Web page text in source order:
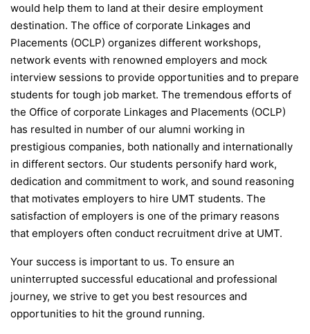
would help them to land at their desire employment
destination. The office of corporate Linkages and
Placements (OCLP) organizes different workshops,
network events with renowned employers and mock
interview sessions to provide opportunities and to prepare
students for tough job market. The tremendous efforts of
the Office of corporate Linkages and Placements (OCLP)
has resulted in number of our alumni working in
prestigious companies, both nationally and internationally
in different sectors. Our students personify hard work,
dedication and commitment to work, and sound reasoning
that motivates employers to hire UMT students. The
satisfaction of employers is one of the primary reasons
that employers often conduct recruitment drive at UMT.
Your success is important to us. To ensure an
uninterrupted successful educational and professional
journey, we strive to get you best resources and
opportunities to hit the ground running.